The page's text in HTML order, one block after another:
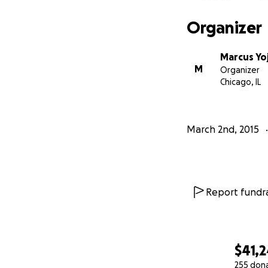
255
Organizer
M
Marcus
Organizer
Chicago, IL
March 2nd, 2015
Report